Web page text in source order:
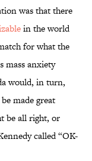
was that there
in the world
for what the
mass anxiety
would, in turn,
made great
be all right, or
called “OK-